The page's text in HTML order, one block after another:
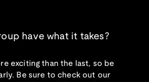
have what it takes?
exciting than the last, so be
Be sure to check out our